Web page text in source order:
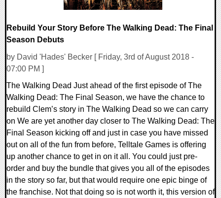
Rebuild Your Story Before The Walking Dead: The Final
Season Debuts
by David 'Hades' Becker [ Friday, 3rd of August 2018 -
07:00 PM ]
The Walking Dead Just ahead of the first episode of The
Walking Dead: The Final Season, we have the chance to
rebuild Clem’s story in The Walking Dead so we can carry
on We are yet another day closer to The Walking Dead: The
Final Season kicking off and just in case you have missed
out on all of the fun from before, Telltale Games is offering
up another chance to get in on it all. You could just pre-
order and buy the bundle that gives you all of the episodes
in the story so far, but that would require one epic binge of
the franchise. Not that doing so is not worth it, this version of